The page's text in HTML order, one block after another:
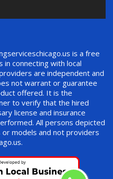
is a free
connecting with local
are independent and
not warrant or guarantee
offered. It is the
to verify that the hired
license and insurance
All persons depicted
models and not providers